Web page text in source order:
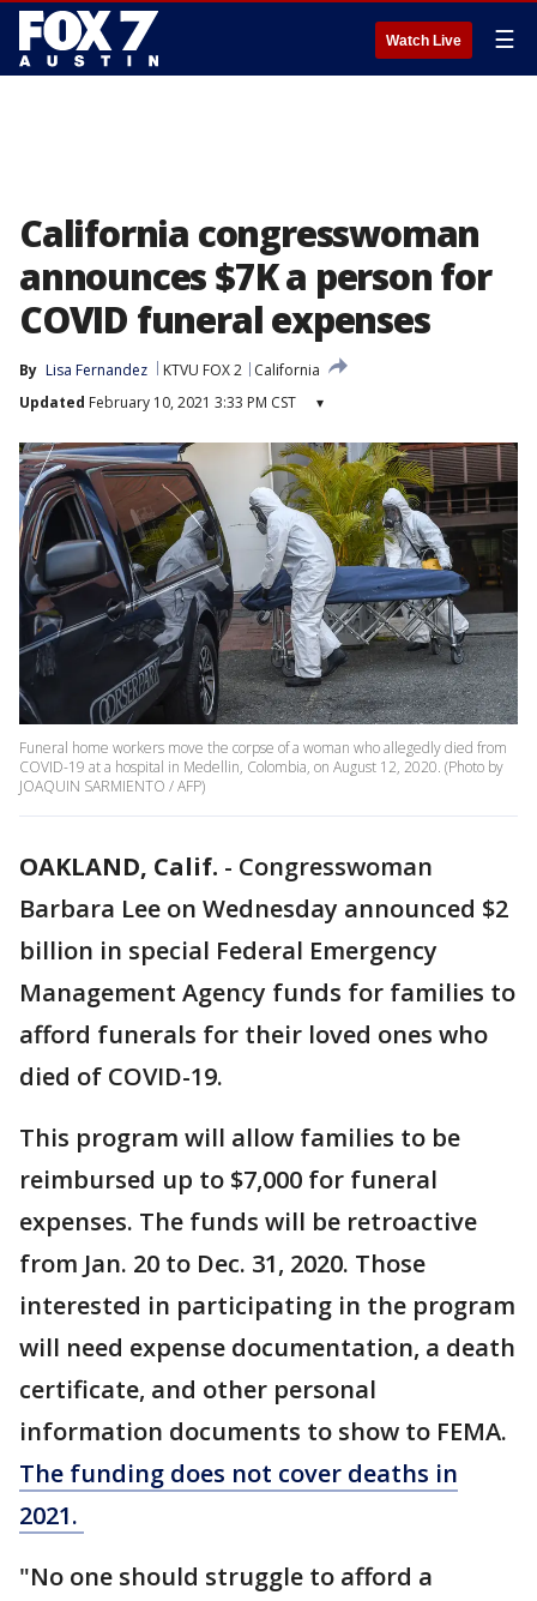
Watch Live ☰
California congresswoman
announces $7K a person for
COVID funeral expenses
By Lisa Fernandez KTVU FOX 2
California
Updated February 10, 2021 3:33 PM CST ▾
Funeral home workers move the corpse of a woman who allegedly died from
COVID-19 at a hospital in Medellin, Colombia, on August 12, 2020. (Photo by
JOAQUIN SARMIENTO / AFP)
OAKLAND, Calif. - Congresswoman
Barbara Lee on Wednesday announced $2
billion in special Federal Emergency
Management Agency funds for families to
afford funerals for their loved ones who
died of COVID-19.
This program will allow families to be
reimbursed up to $7,000 for funeral
expenses. The funds will be retroactive
from Jan. 20 to Dec. 31, 2020. Those
interested in participating in the program
will need expense documentation, a death
certificate, and other personal
information documents to show to FEMA.
The funding does not cover deaths in
2021.
"No one should struggle to afford a